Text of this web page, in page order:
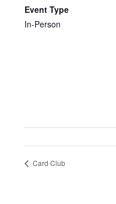
Event Type
In-Person
Card Club